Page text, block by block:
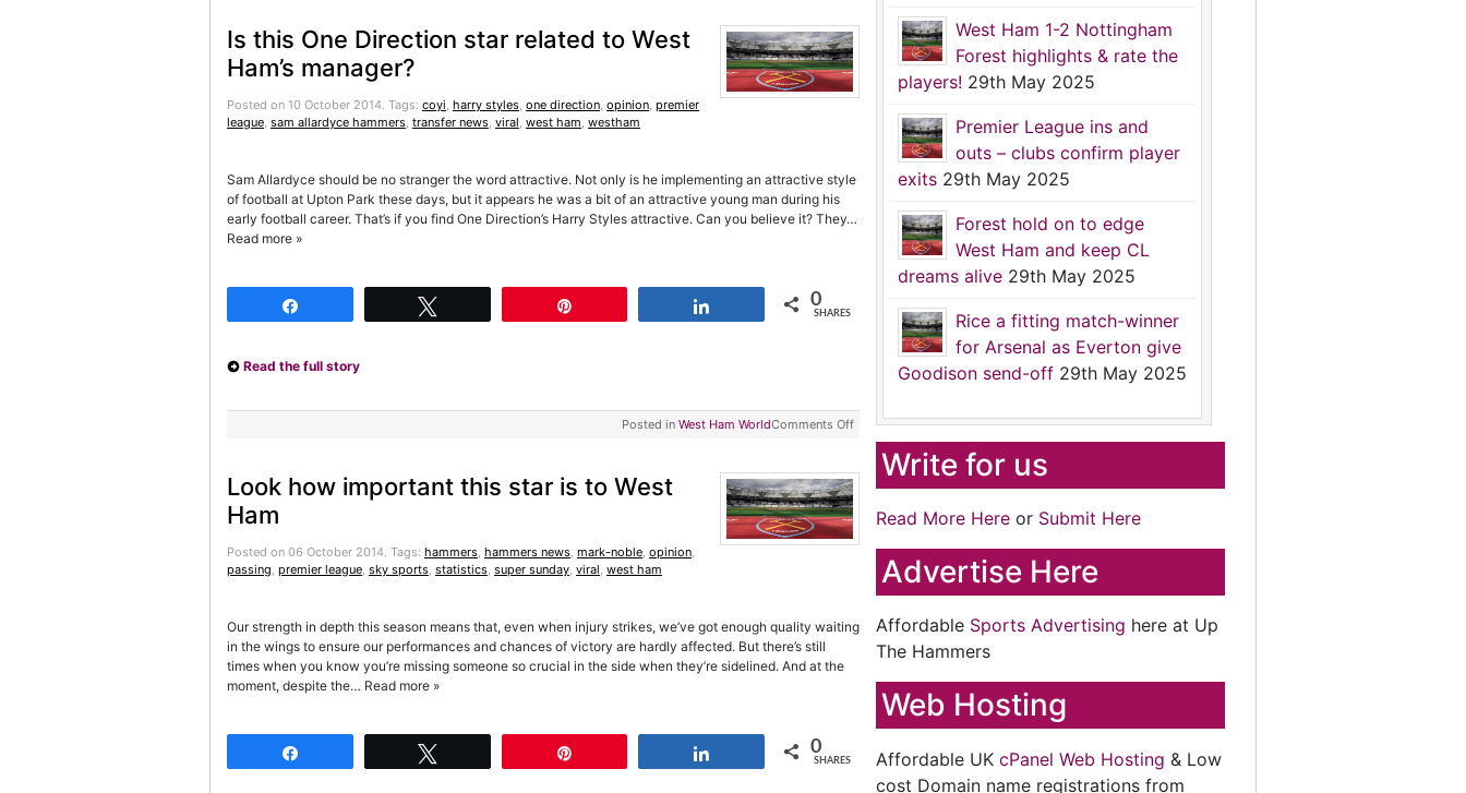
Is this One Direction star related to West
Ham’s manager?
Posted on 10 October 2014. Tags: coyi, harry styles, one direction, opinion, premier
league, sam allardyce hammers, transfer news, viral, west ham, westham
Sam Allardyce should be no stranger the word attractive. Not only is he implementing an attractive style
of football at Upton Park these days, but it appears he was a bit of an attractive young man during his
early football career. That’s if you find One Direction’s Harry Styles attractive. Can you believe it? They…
Read more »
0
SHARES
Read the full story
Posted in West Ham WorldComments Off
Look how important this star is to West
Ham
Posted on 06 October 2014. Tags: hammers, hammers news, mark-noble, opinion,
passing, premier league, sky sports, statistics, super sunday, viral, west ham
Our strength in depth this season means that, even when injury strikes, we’ve got enough quality waiting
in the wings to ensure our performances and chances of victory are hardly affected. But there’s still
times when you know you’re missing someone so crucial in the side when they’re sidelined. And at the
moment, despite the… Read more »
0
SHARES
West Ham 1-2 Nottingham
Forest highlights & rate the
players! 29th May 2025
Premier League ins and
outs – clubs confirm player
exits 29th May 2025
Forest hold on to edge
West Ham and keep CL
dreams alive 29th May 2025
Rice a fitting match-winner
for Arsenal as Everton give
Goodison send-off 29th May 2025
Write for us
Read More Here or Submit Here
Advertise Here
Affordable Sports Advertising here at Up
The Hammers
Web Hosting
Affordable UK cPanel Web Hosting & Low
cost Domain name registrations from